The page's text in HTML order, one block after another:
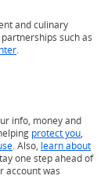
and culinary
such as
info, money and
protect you
. Also, learn about
one step ahead of
account was